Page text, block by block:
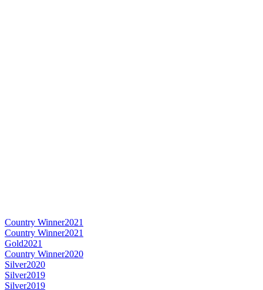
Country Winner2021
Country Winner2021
Gold2021
Country Winner2020
Silver2020
Silver2019
Silver2019